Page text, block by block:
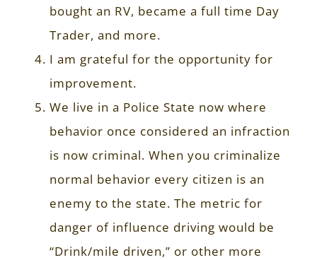
bought an RV, became a full time Day
Trader, and more.
I am grateful for the opportunity for
improvement.
We live in a Police State now where
behavior once considered an infraction
is now criminal. When you criminalize
normal behavior every citizen is an
enemy to the state. The metric for
danger of influence driving would be
“Drink/mile driven,” or other more